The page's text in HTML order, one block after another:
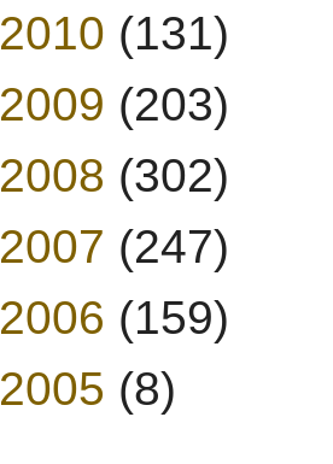
2010 (131)
2009 (203)
2008 (302)
2007 (247)
2006 (159)
2005 (8)